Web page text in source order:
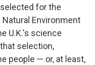
for the
Environment
U.K.'s science
selection,
people — or, at least,